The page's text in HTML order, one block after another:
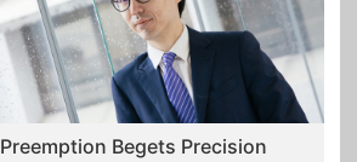
Preemption Begets Precision